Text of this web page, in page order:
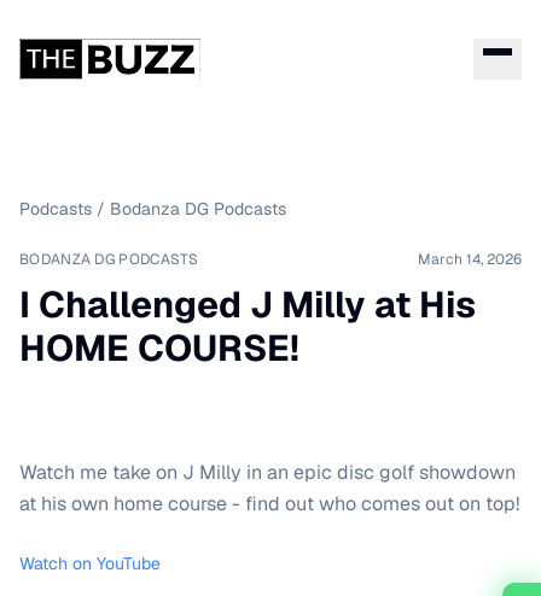
Podcasts / Bodanza DG Podcasts
BODANZA DG PODCASTS March 14, 2026
I Challenged J Milly at His
HOME COURSE!
Watch me take on J Milly in an epic disc golf showdown
at his own home course - find out who comes out on top!
Watch on YouTube